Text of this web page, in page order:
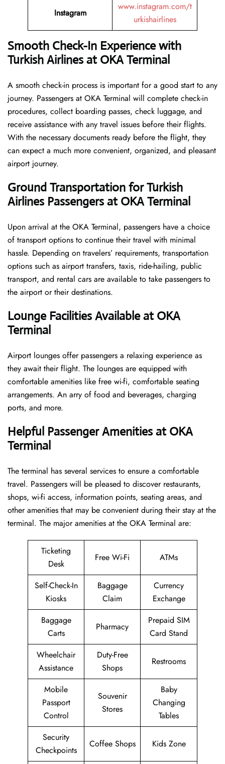
Instagram
www.instagram.com/t
urkishairlines
Smooth Check-In Experience with
Turkish Airlines at OKA Terminal
A smooth check-in process is important for a good start to any
journey. Passengers at OKA Terminal will complete check-in
procedures, collect boarding passes, check luggage, and
receive assistance with any travel issues before their flights.
With the necessary documents ready before the flight, they
can expect a much more convenient, organized, and pleasant
airport journey.
Ground Transportation for Turkish
Airlines Passengers at OKA Terminal
Upon arrival at the OKA Terminal, passengers have a choice
of transport options to continue their travel with minimal
hassle. Depending on travelers’ requirements, transportation
options such as airport transfers, taxis, ride-hailing, public
transport, and rental cars are available to take passengers to
the airport or their destinations.
Lounge Facilities Available at OKA
Terminal
Airport lounges offer passengers a relaxing experience as
they await their flight. The lounges are equipped with
comfortable amenities like free wi-fi, comfortable seating
arrangements. An arry of food and beverages, charging
ports, and more.
Helpful Passenger Amenities at OKA
Terminal
The terminal has several services to ensure a comfortable
travel. Passengers will be pleased to discover restaurants,
shops, wi-fi access, information points, seating areas, and
other amenities that may be convenient during their stay at the
terminal. The major amenities at the OKA Terminal are:
Ticketing
Desk
Free Wi-Fi ATMs
Self-Check-In
Kiosks
Baggage
Claim
Currency
Exchange
Baggage
Carts
Pharmacy
Prepaid SIM
Card Stand
Wheelchair
Assistance
Duty-Free
Shops
Restrooms
Mobile
Passport
Control
Souvenir
Stores
Baby
Changing
Tables
Security
Checkpoints
Coffee Shops Kids Zone